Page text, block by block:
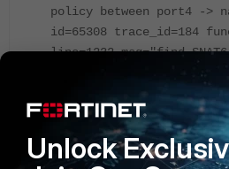
policy between port4 ->
id=65308 trace_id=184
line=1232 msg="find
10.190.3.200(from
id=65308 trace_id=184
func=fw6_forward_handler
msg="Allowed by Policy-3:
id=65308 trace_id=184
Unlock